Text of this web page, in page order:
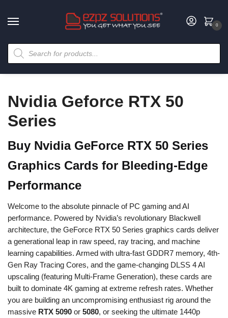
0
Nvidia Geforce RTX 50
Series
Buy Nvidia GeForce RTX 50 Series
Graphics Cards for Bleeding-Edge
Performance
Welcome to the absolute pinnacle of PC gaming and AI
performance. Powered by Nvidia’s revolutionary Blackwell
architecture, the GeForce RTX 50 Series graphics cards deliver
a generational leap in raw speed, ray tracing, and machine
learning capabilities. Armed with ultra-fast GDDR7 memory, 4th-
Gen Ray Tracing Cores, and the game-changing DLSS 4 AI
upscaling (featuring Multi-Frame Generation), these cards are
built to dominate 4K gaming at extreme refresh rates. Whether
you are building an uncompromising enthusiast rig around the
massive RTX 5090 or 5080, or seeking the ultimate 1440p